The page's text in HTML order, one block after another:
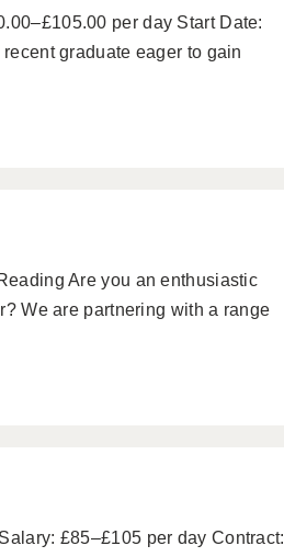
per day Start Date:
graduate eager to gain
Are you an enthusiastic
We are partnering with a range
£85–£105 per day Contract: